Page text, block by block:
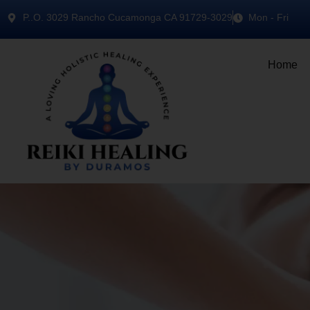
P..O. 3029 Rancho Cucamonga CA 91729-3029 Mon - Fri
Home